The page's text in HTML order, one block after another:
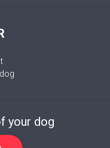
your dog